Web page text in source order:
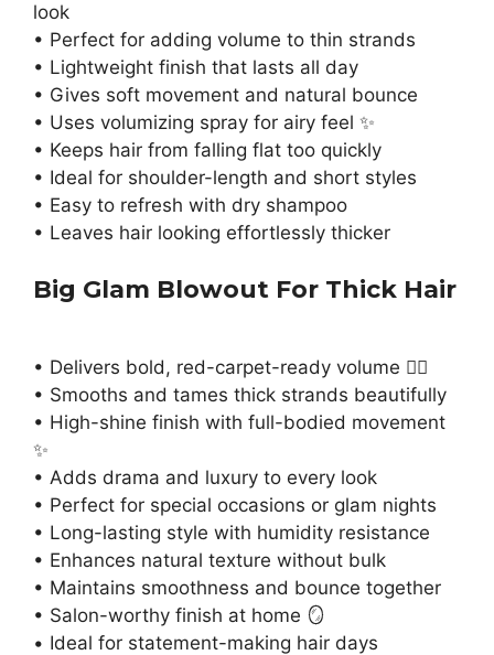
look
• Perfect for adding volume to thin strands
• Lightweight finish that lasts all day
• Gives soft movement and natural bounce
• Uses volumizing spray for airy feel ✨
• Keeps hair from falling flat too quickly
• Ideal for shoulder-length and short styles
• Easy to refresh with dry shampoo
• Leaves hair looking effortlessly thicker
Big Glam Blowout For Thick Hair
• Delivers bold, red-carpet-ready volume 💁‍♀️
• Smooths and tames thick strands beautifully
• High-shine finish with full-bodied movement
✨
• Adds drama and luxury to every look
• Perfect for special occasions or glam nights
• Long-lasting style with humidity resistance
• Enhances natural texture without bulk
• Maintains smoothness and bounce together
• Salon-worthy finish at home 🪞
• Ideal for statement-making hair days